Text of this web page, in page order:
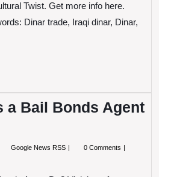
the
Right
Attorney.
Twist. Get more info here.
Dinar trade, Iraqi dinar, Dinar,
a Bail Bonds Agent
Google News RSS What
0 Comments